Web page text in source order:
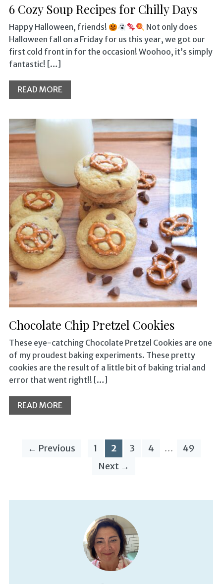
6 Cozy Soup Recipes for Chilly Days
Happy Halloween, friends!
Not only does
Halloween fall on a Friday for us this year, we got our
first cold front in for the occasion! Woohoo, it’s simply
fantastic! […]
READ MORE
Chocolate Chip Pretzel Cookies
These eye-catching Chocolate Pretzel Cookies are one
of my proudest baking experiments. These pretty
cookies are the result of a little bit of baking trial and
error that went right!! […]
READ MORE
← Previous 1 2 3 4 …
49
Next →